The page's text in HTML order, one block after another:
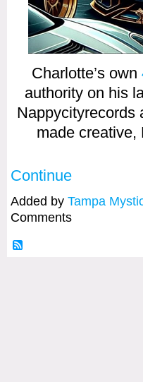
Charlotte’s own
authority on his
Nappycityrecords
made creative,
Continue
Added by Tampa
Comments